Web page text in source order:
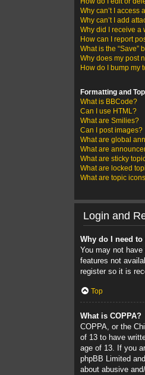
Why can’t I access
Why can’t I add
Why did I receive a
How can I report
What is the “Save”
Why does my post
How do I bump my
Formatting and
What is BBCode?
Can I use HTML?
What are Smilies?
Can I post images?
What are global
What are
What are sticky
What are locked
What are topic
Login and
Why do I need
You may not
features not
register so it is
Top
What is COPPA?
COPPA, or the
of 13 to have
age of 13. If you
phpBB Limited
about abusive